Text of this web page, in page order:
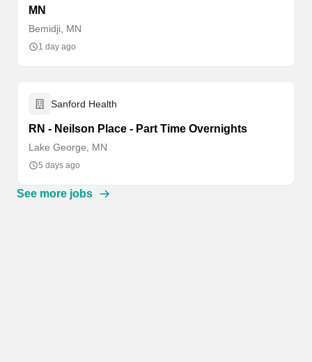
MN
Bemidji, MN
1 day ago
Sanford Health
RN - Neilson Place - Part Time Overnights
Lake George, MN
5 days ago
See more jobs